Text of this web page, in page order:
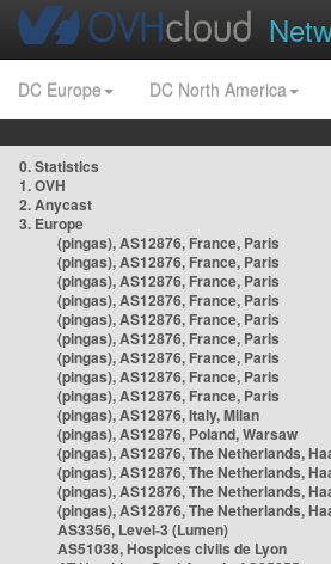
DC Europe DC North America
0. Statistics
1. OVH
2. Anycast
3. Europe
(pingas), AS12876, France, Paris
(pingas), AS12876, France, Paris
(pingas), AS12876, France, Paris
(pingas), AS12876, France, Paris
(pingas), AS12876, France, Paris
(pingas), AS12876, France, Paris
(pingas), AS12876, France, Paris
(pingas), AS12876, France, Paris
(pingas), AS12876, France, Paris
(pingas), AS12876, Italy, Milan
(pingas), AS12876, Poland, Warsaw
(pingas), AS12876, The Netherlands,
(pingas), AS12876, The Netherlands,
(pingas), AS12876, The Netherlands,
(pingas), AS12876, The Netherlands,
AS3356, Level-3 (Lumen)
AS51038, Hospices civils de Lyon